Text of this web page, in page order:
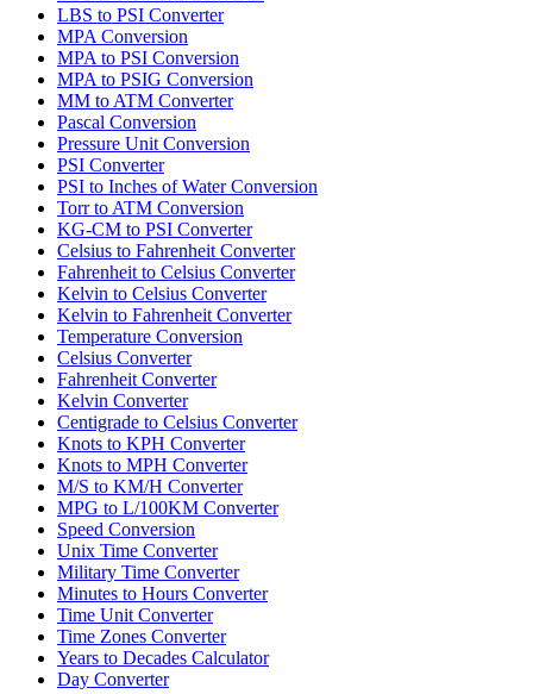
LBS to PSI Converter
MPA Conversion
MPA to PSI Conversion
MPA to PSIG Conversion
MM to ATM Converter
Pascal Conversion
Pressure Unit Conversion
PSI Converter
PSI to Inches of Water Conversion
Torr to ATM Conversion
KG-CM to PSI Converter
Celsius to Fahrenheit Converter
Fahrenheit to Celsius Converter
Kelvin to Celsius Converter
Kelvin to Fahrenheit Converter
Temperature Conversion
Celsius Converter
Fahrenheit Converter
Kelvin Converter
Centigrade to Celsius Converter
Knots to KPH Converter
Knots to MPH Converter
M/S to KM/H Converter
MPG to L/100KM Converter
Speed Conversion
Unix Time Converter
Military Time Converter
Minutes to Hours Converter
Time Unit Converter
Time Zones Converter
Years to Decades Calculator
Day Converter